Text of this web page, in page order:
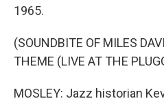
1965.
(SOUNDBITE OF MILES
THEME (LIVE AT THE
MOSLEY: Jazz historian